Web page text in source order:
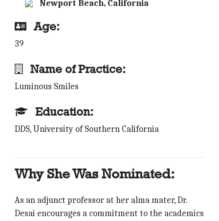
Newport Beach, California
Age:
39
Name of Practice:
Luminous Smiles
Education:
DDS, University of Southern California
Why She Was Nominated:
As an adjunct professor at her alma mater, Dr.
Desai encourages a commitment to the academics